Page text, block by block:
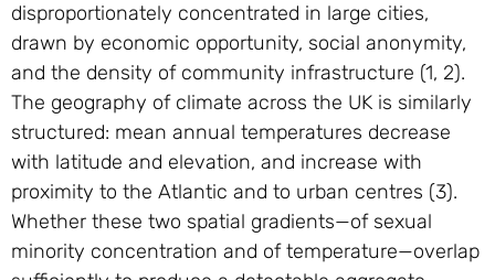
disproportionately concentrated in large cities,
drawn by economic opportunity, social anonymity,
and the density of community infrastructure (1, 2).
The geography of climate across the UK is similarly
structured: mean annual temperatures decrease
with latitude and elevation, and increase with
proximity to the Atlantic and to urban centres (3).
Whether these two spatial gradients—of sexual
minority concentration and of temperature—overlap